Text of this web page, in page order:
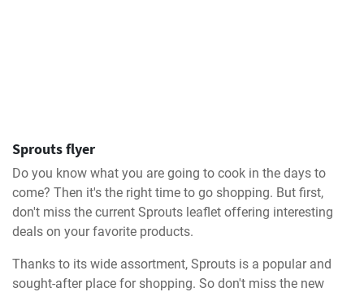
Sprouts flyer
Do you know what you are going to cook in the days to
come? Then it's the right time to go shopping. But first,
don't miss the current Sprouts leaflet offering interesting
deals on your favorite products.
Thanks to its wide assortment, Sprouts is a popular and
sought-after place for shopping. So don't miss the new